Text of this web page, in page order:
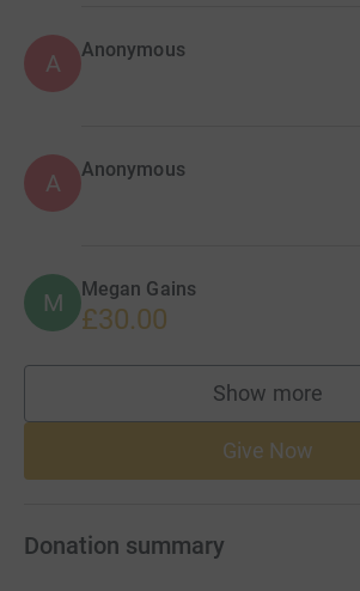
A Anonymous
A Anonymous
M Megan Gains
£30.00
Show more
supporters
Give Now
Donation summary